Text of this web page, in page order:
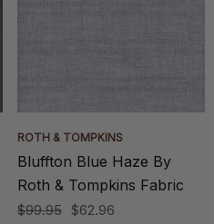
ROTH & TOMPKINS
Bluffton Blue Haze By
Roth & Tompkins Fabric
$99.95 $62.96